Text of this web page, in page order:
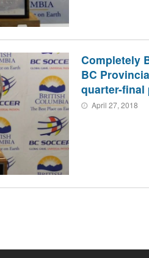
Completely
BC
quarter-final
April 27, 2018